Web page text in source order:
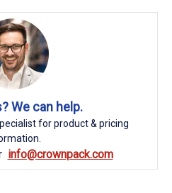
We can help.
for product & pricing
info@crownpack.com